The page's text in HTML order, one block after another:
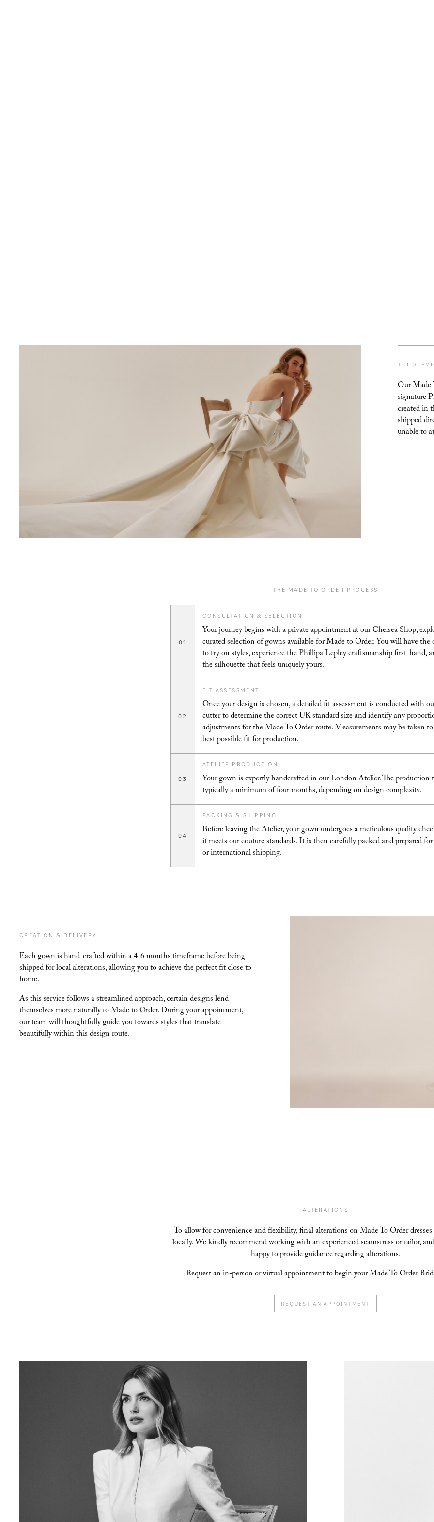
THE
Our Made
signature
created in
shipped
unable to
THE MADE TO ORDER PROCESS
01
CONSULTATION & SELECTION
Your journey begins with a private appointment at our Chelsea Shop,
curated selection of gowns available for Made to Order. You will have
to try on styles, experience the Phillipa Lepley craftsmanship first-hand,
the silhouette that feels uniquely yours.
02
FIT ASSESSMENT
Once your design is chosen, a detailed fit assessment is conducted with
cutter to determine the correct UK standard size and identify any
adjustments for the Made To Order route. Measurements may be taken
best possible fit for production.
03
ATELIER PRODUCTION
Your gown is expertly handcrafted in our London Atelier. The production
typically a minimum of four months, depending on design complexity.
04
PACKING & SHIPPING
Before leaving the Atelier, your gown undergoes a meticulous quality
it meets our couture standards. It is then carefully packed and prepared
or international shipping.
CREATION & DELIVERY
Each gown is hand-crafted within a 4-6 months timeframe before being
shipped for local alterations, allowing you to achieve the perfect fit close to
home.
As this service follows a streamlined approach, certain designs lend
themselves more naturally to Made to Order. During your appointment,
our team will thoughtfully guide you towards styles that translate
beautifully within this design route.
ALTERATIONS
To allow for convenience and flexibility, final alterations on Made To Order
locally. We kindly recommend working with an experienced seamstress or tailor,
happy to provide guidance regarding alterations.
Request an in-person or virtual appointment to begin your Made To Order
REQUEST AN APPOINTMENT